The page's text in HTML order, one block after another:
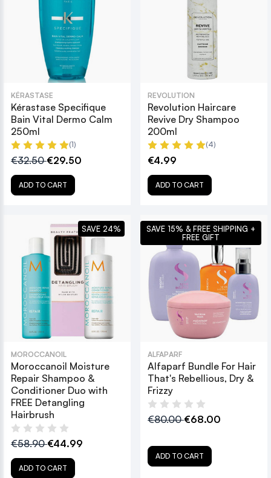
KÉRASTASE
Kérastase Specifique
Bain Vital Dermo Calm
250ml
(1)
€32.50€29.50
ADD TO CART
REVOLUTION
Revolution Haircare
Revive Dry Shampoo
200ml
(4)
€4.99
ADD TO CART
MOROCCANOIL
Moroccanoil Moisture
Repair Shampoo &
Conditioner Duo with
FREE Detangling
Hairbrush
€58.90€44.99
ADD TO CART
SAVE 24%
ALFAPARF
Alfaparf Bundle For Hair
That's Rebellious, Dry &
Frizzy
€80.00€68.00
ADD TO CART
SAVE 15% & FREE SHIPPING +
FREE GIFT